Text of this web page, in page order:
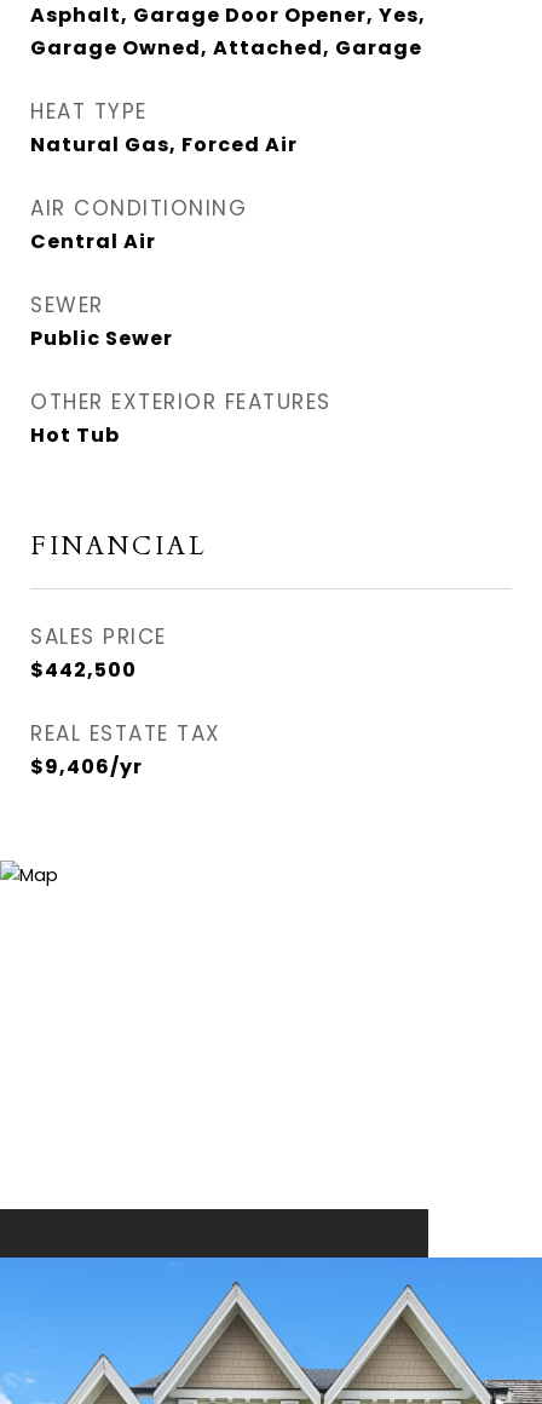
Asphalt, Garage Door Opener, Yes,
Garage Owned, Attached, Garage
HEAT TYPE
Natural Gas, Forced Air
AIR CONDITIONING
Central Air
SEWER
Public Sewer
OTHER EXTERIOR FEATURES
Hot Tub
FINANCIAL
SALES PRICE
$442,500
REAL ESTATE TAX
$9,406/yr